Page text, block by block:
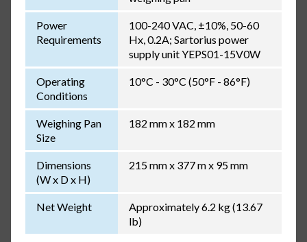
Power
Requirements
100-240 VAC, ±10%, 50-60
Hx, 0.2A; Sartorius power
supply unit YEPS01-15V0W
Operating
Conditions
10°C - 30°C (50°F - 86°F)
Weighing Pan
Size
182 mm x 182 mm
Dimensions
(W x D x H)
215 mm x 377 m x 95 mm
Net Weight
Approximately 6.2 kg (13.67
lb)